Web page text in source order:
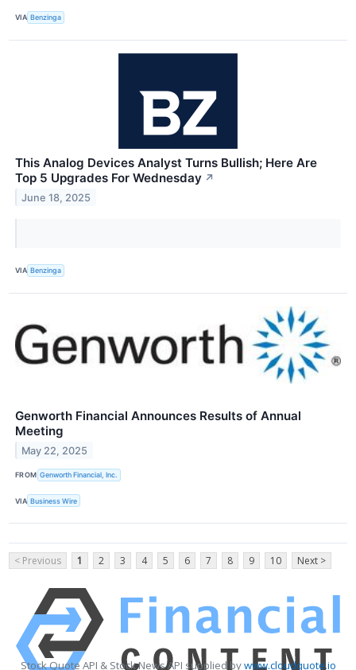
VIA Benzinga
This Analog Devices Analyst Turns Bullish; Here Are
Top 5 Upgrades For Wednesday ↗
June 18, 2025
VIA Benzinga
Genworth Financial Announces Results of Annual
Meeting
May 22, 2025
FROM Genworth Financial, Inc.
VIA Business Wire
< Previous 1 2 3 4 5 6 7 8 9 10 Next >
Stock Quote API & Stock News API supplied bywww.cloudquote.io